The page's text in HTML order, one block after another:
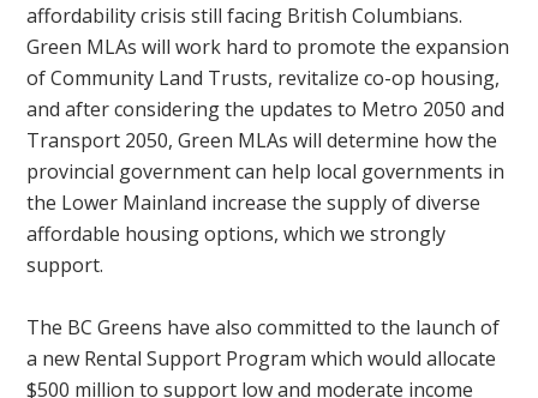
affordability crisis still facing British Columbians.
Green MLAs will work hard to promote the expansion
of Community Land Trusts, revitalize co-op housing,
and after considering the updates to Metro 2050 and
Transport 2050, Green MLAs will determine how the
provincial government can help local governments in
the Lower Mainland increase the supply of diverse
affordable housing options, which we strongly
support.
The BC Greens have also committed to the launch of
a new Rental Support Program which would allocate
$500 million to support low and moderate income